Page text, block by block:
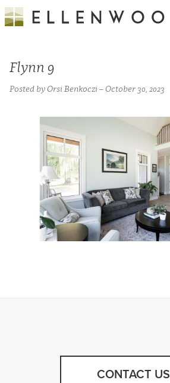
Flynn 9
Posted by Orsi Benkoczi – October 30, 2023
CONTACT US